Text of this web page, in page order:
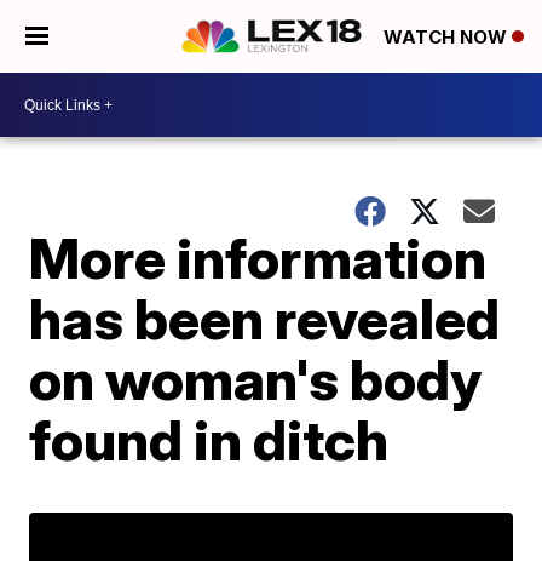
WATCH NOW
More information
has been revealed
on woman's body
found in ditch